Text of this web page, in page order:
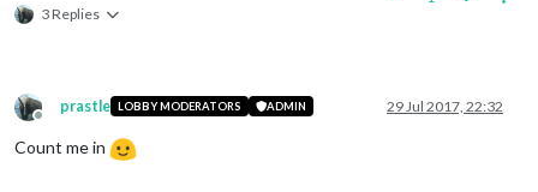
3 Replies
Offline
prastle LOBBY MODERATORS ADMIN 29 Jul 2017, 22:32
Count me in